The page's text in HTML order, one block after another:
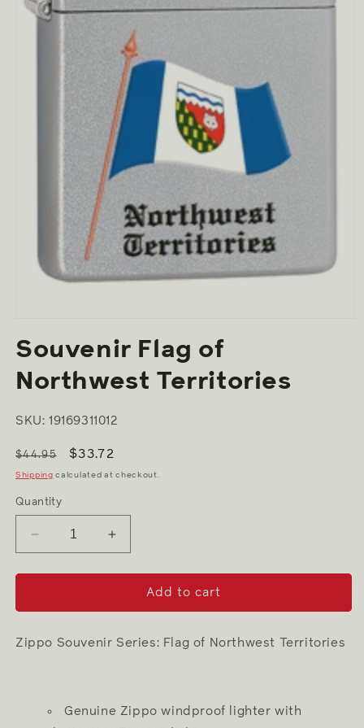
1
in
modal
Souvenir Flag of
Northwest Territories
SKU: 19169311012
$44.95 $33.72
Shipping calculated at checkout.
Quantity
Decrease
quantity
for
Flag
Northwest
Increase
quantity
for
Souvenir
Flag
Northwest
Add to cart
Zippo Souvenir Series: Flag of Northwest Territories
Genuine Zippo windproof lighter with